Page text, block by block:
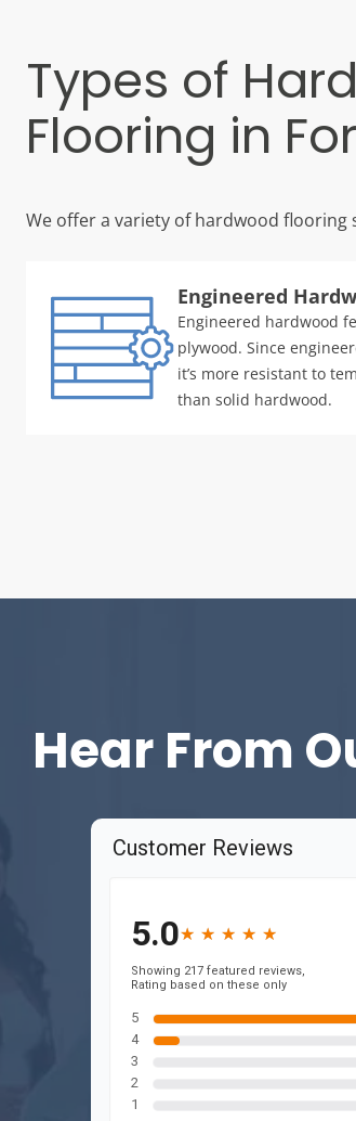
Types of
Flooring in
We offer a variety of hardwood flooring
Engineered
Engineered hardwood
plywood. Since
it’s more resistant to
than solid hardwood.
Hear From